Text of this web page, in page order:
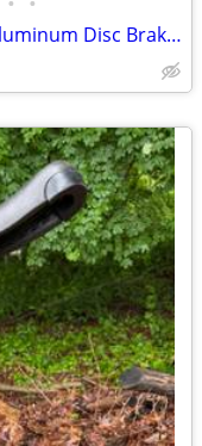
19in Jamis Dakar Full Suspension Aluminum Disc Brakes